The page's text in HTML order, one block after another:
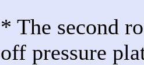
* The second
off pressure